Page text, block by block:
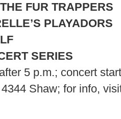
FUR TRAPPERS
PLAYADORS
SERIES
5 p.m.; concert
Shaw; for info,